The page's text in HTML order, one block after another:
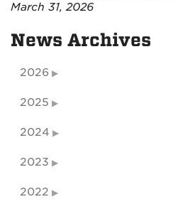
March 31, 2026
News Archives
2026
2025
2024
2023
2022